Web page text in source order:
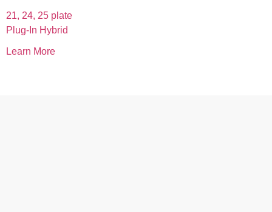
21, 24, 25 plate
Plug-In Hybrid
Learn More